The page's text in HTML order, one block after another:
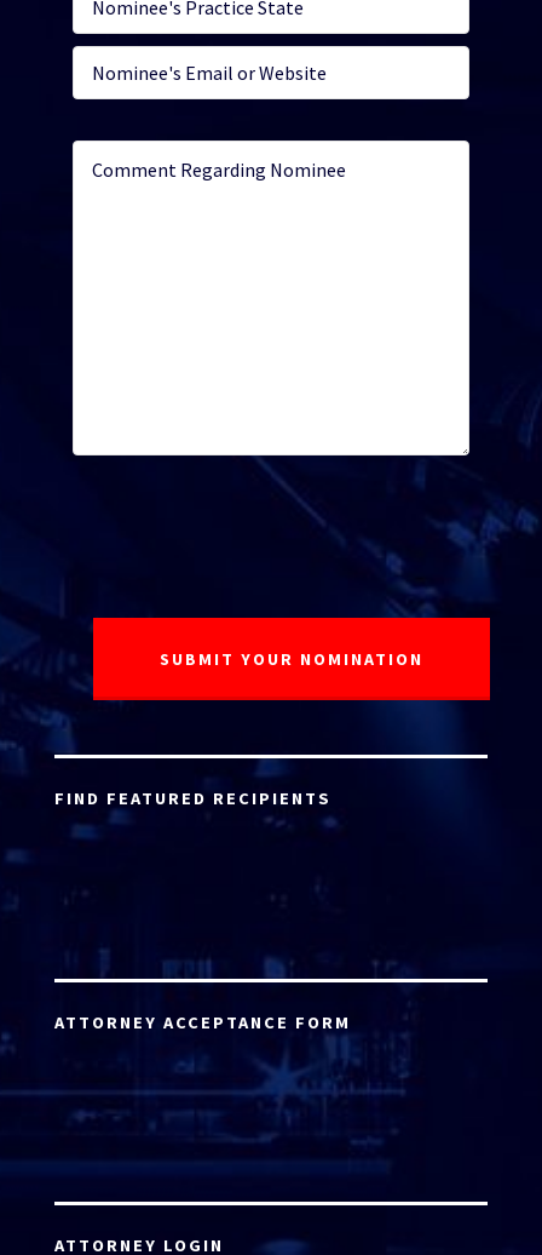
FIND FEATURED RECIPIENTS
ATTORNEY ACCEPTANCE FORM
ATTORNEY LOGIN